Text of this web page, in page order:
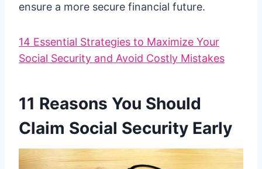
ensure a more secure financial future.
14 Essential Strategies to Maximize Your
Social Security and Avoid Costly Mistakes
11 Reasons You Should
Claim Social Security Early